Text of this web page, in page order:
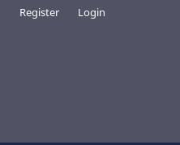
Register Login